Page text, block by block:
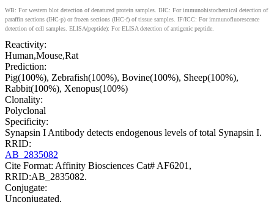
WB: For western blot detection of denatured protein samples. IHC: For immunohistochemical detection of
paraffin sections (IHC-p) or frozen sections (IHC-f) of tissue samples. IF/ICC: For immunofluorescence
detection of cell samples. ELISA(peptide): For ELISA detection of antigenic peptide.
Reactivity:
Human,Mouse,Rat
Prediction:
Pig(100%), Zebrafish(100%), Bovine(100%), Sheep(100%),
Rabbit(100%), Xenopus(100%)
Clonality:
Polyclonal
Specificity:
Synapsin I Antibody detects endogenous levels of total Synapsin I.
RRID:
AB_2835082
Cite Format: Affinity Biosciences Cat# AF6201,
RRID:AB_2835082.
Conjugate:
Unconjugated.